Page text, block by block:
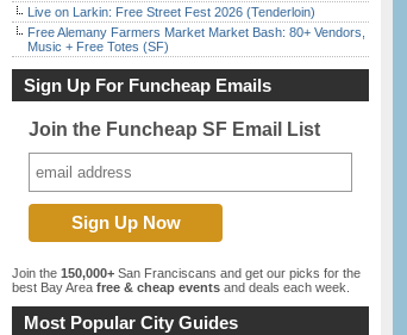
Live on Larkin: Free Street Fest 2026 (Tenderloin)
Free Alemany Farmers Market Market Bash: 80+ Vendors,
Music + Free Totes (SF)
Sign Up For Funcheap Emails
Join the Funcheap SF Email List
Join the 150,000+ San Franciscans and get our picks for the
best Bay Area free & cheap events and deals each week.
Most Popular City Guides